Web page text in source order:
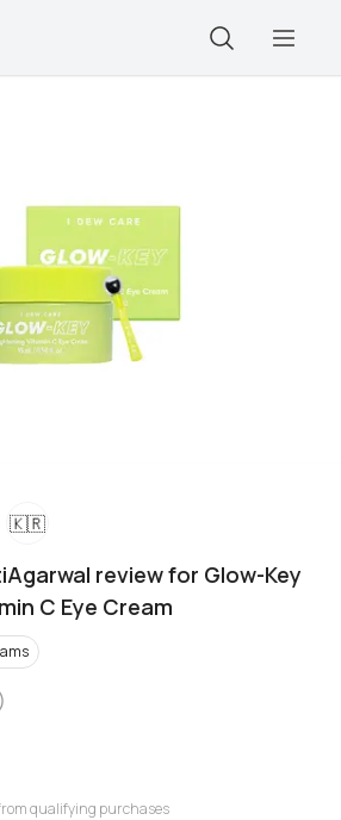
🇰🇷
review for Glow-Key
C Eye Cream
)
qualifying purchases